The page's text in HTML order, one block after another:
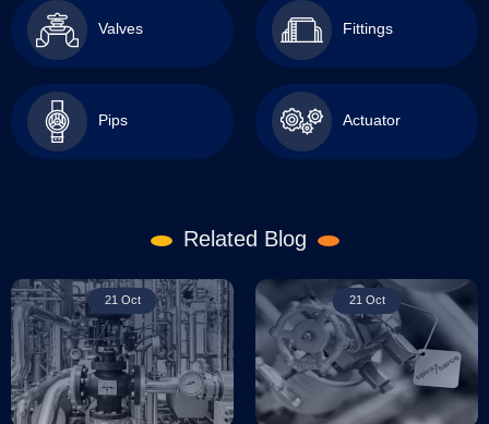
Valves Fittings
Pips Actuator
Related Blog
21 Oct 21 Oct